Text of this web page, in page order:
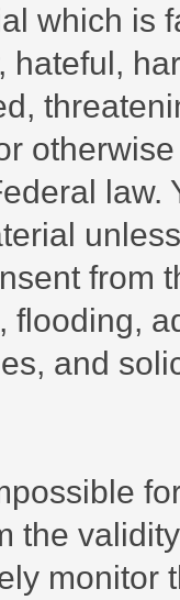
which is
hateful,
law.
from
flooding,
and
the
monitor